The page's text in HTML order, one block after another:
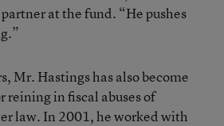
at the fund. “He pushes
Mr. Hastings has also become
reining in fiscal abuses of
law. In 2001, he worked with